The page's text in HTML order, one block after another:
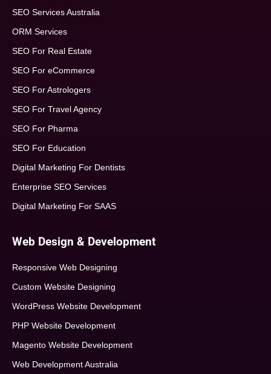
SEO Services Australia
ORM Services
SEO For Real Estate
SEO For eCommerce
SEO For Astrologers
SEO For Travel Agency
SEO For Pharma
SEO For Education
Digital Marketing For Dentists
Enterprise SEO Services
Digital Marketing For SAAS
Web Design & Development
Responsive Web Designing
Custom Website Designing
WordPress Website Development
PHP Website Development
Magento Website Development
Web Development Australia